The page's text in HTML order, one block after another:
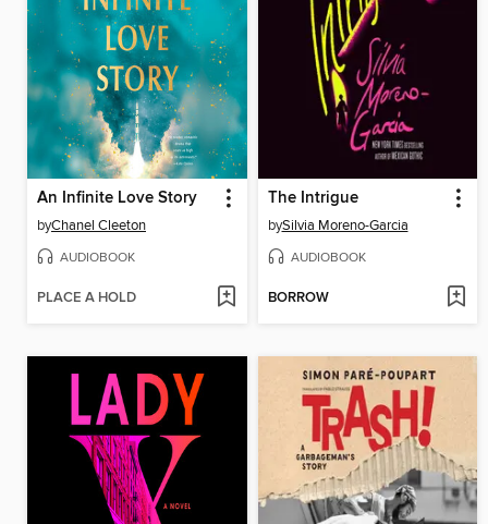
An Infinite Love Story
byChanel Cleeton
AUDIOBOOK
PLACE A HOLD
The Intrigue
bySilvia Moreno-Garcia
AUDIOBOOK
BORROW